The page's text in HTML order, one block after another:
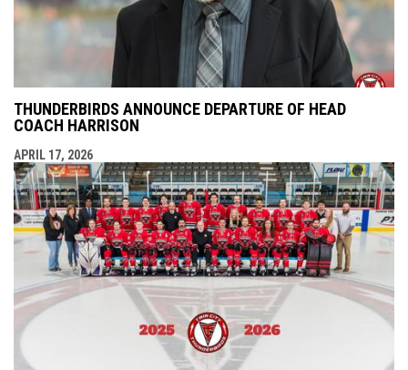
THUNDERBIRDS ANNOUNCE DEPARTURE OF HEAD
COACH HARRISON
APRIL 17, 2026